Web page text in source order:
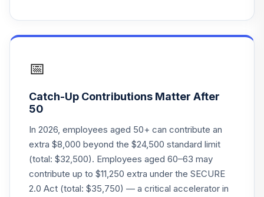
21.
Real Estate Inc I
CPREX
0.0%
22.
Xtrackers Russell
ETF
24.
Great-West
Lifetime Cnsrv
2020 Instl
0.0%
📅
Catch-Up Contributions Matter After
50
In 2026, employees aged 50+ can contribute an
extra $8,000 beyond the $24,500 standard limit
(total: $32,500). Employees aged 60–63 may
contribute up to $11,250 extra under the SECURE
2.0 Act (total: $35,750) — a critical accelerator in